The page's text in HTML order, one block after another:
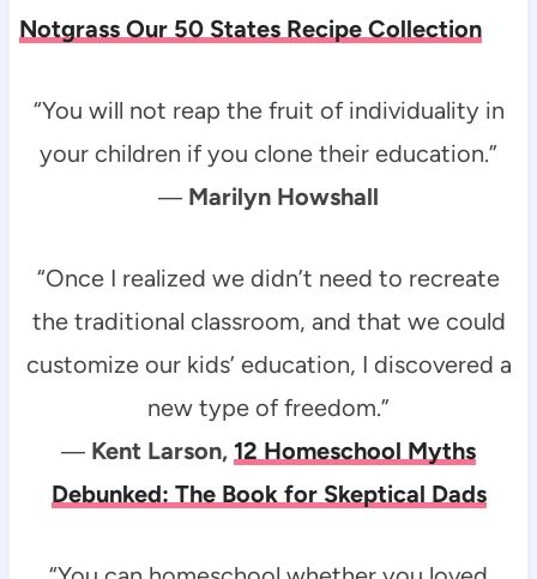
Notgrass Our 50 States Recipe Collection
“You will not reap the fruit of individuality in
your children if you clone their education.”
― Marilyn Howshall
“Once I realized we didn’t need to recreate
the traditional classroom, and that we could
customize our kids’ education, I discovered a
new type of freedom.”
― Kent Larson, 12 Homeschool Myths
Debunked: The Book for Skeptical Dads